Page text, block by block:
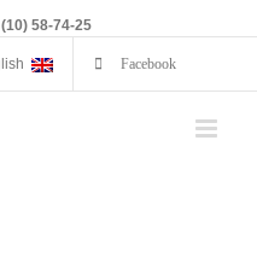
58-74-25
Facebook